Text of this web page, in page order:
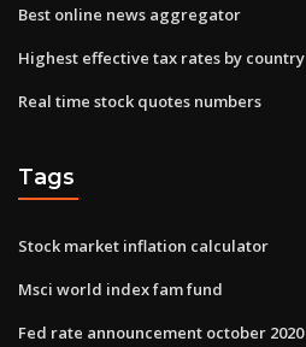
Best online news aggregator
Highest effective tax rates by country
Real time stock quotes numbers
Tags
Stock market inflation calculator
Msci world index fam fund
Fed rate announcement october 2020